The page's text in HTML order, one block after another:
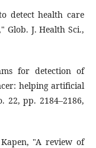
detect health care
J. Health Sci.,
for detection of
helping artificial
22, pp. 2184–2186,
"A review of